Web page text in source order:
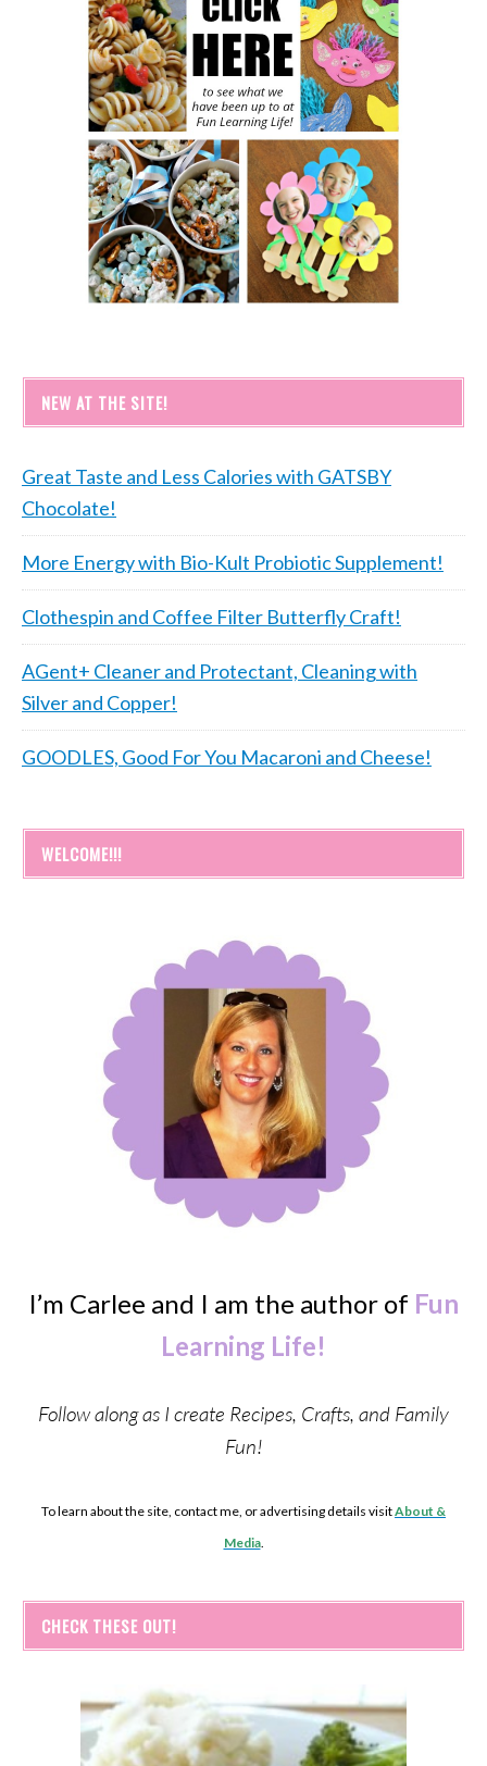
NEW AT THE SITE!
Great Taste and Less Calories with GATSBY
Chocolate!
More Energy with Bio-Kult Probiotic Supplement!
Clothespin and Coffee Filter Butterfly Craft!
AGent+ Cleaner and Protectant, Cleaning with
Silver and Copper!
GOODLES, Good For You Macaroni and Cheese!
WELCOME!!!
I’m Carlee and I am the author of Fun
Learning Life!
Follow along as I create Recipes, Crafts, and Family
Fun!
To learn about the site, contact me, or advertising details visitAbout &
Media.
CHECK THESE OUT!